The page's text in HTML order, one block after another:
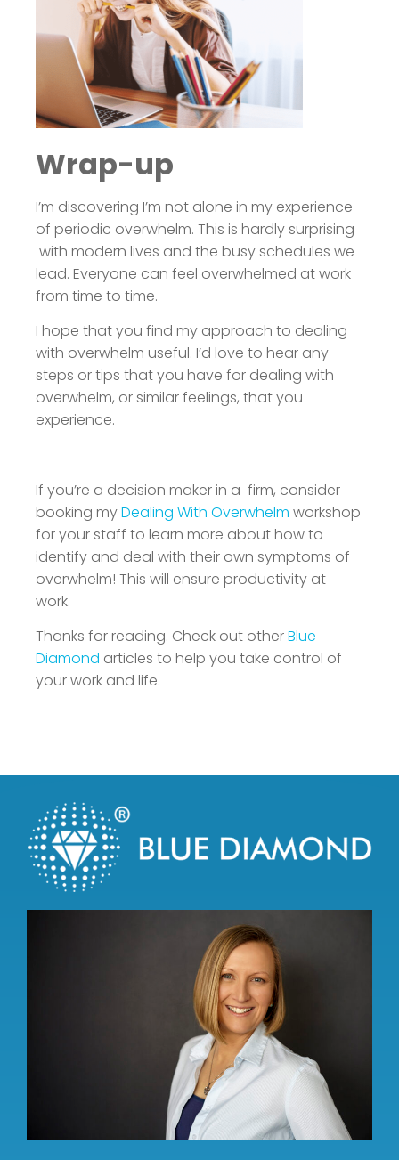
Wrap-up
I’m discovering I’m not alone in my experience
of periodic overwhelm. This is hardly surprising
with modern lives and the busy schedules we
lead. Everyone can feel overwhelmed at work
from time to time.
I hope that you find my approach to dealing
with overwhelm useful. I’d love to hear any
steps or tips that you have for dealing with
overwhelm, or similar feelings, that you
experience.
If you’re a decision maker in a firm, consider
booking myDealing With Overwhelm workshop
for your staff to learn more about how to
identify and deal with their own symptoms of
overwhelm! This will ensure productivity at
work.
Thanks for reading. Check out otherBlue
Diamond articles to help you take control of
your work and life.